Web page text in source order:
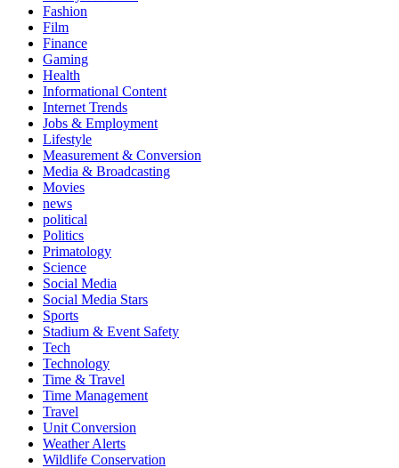
Fashion
Film
Finance
Gaming
Health
Informational Content
Internet Trends
Jobs & Employment
Lifestyle
Measurement & Conversion
Media & Broadcasting
Movies
news
political
Politics
Primatology
Science
Social Media
Social Media Stars
Sports
Stadium & Event Safety
Tech
Technology
Time & Travel
Time Management
Travel
Unit Conversion
Weather Alerts
Wildlife Conservation